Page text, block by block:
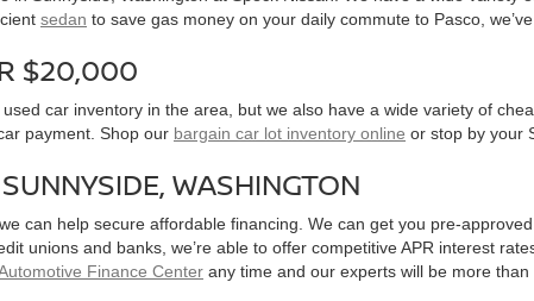
sedan to save gas money on your daily commute to Pasco,
$20,000
car inventory in the area, but we also have a wide variety of
payment. Shop our bargain car lot inventory online or stop by your
WASHINGTON
can help secure affordable financing. We can get you pre-
unions and banks, we’re able to offer competitive APR interest
Finance Center any time and our experts will be more